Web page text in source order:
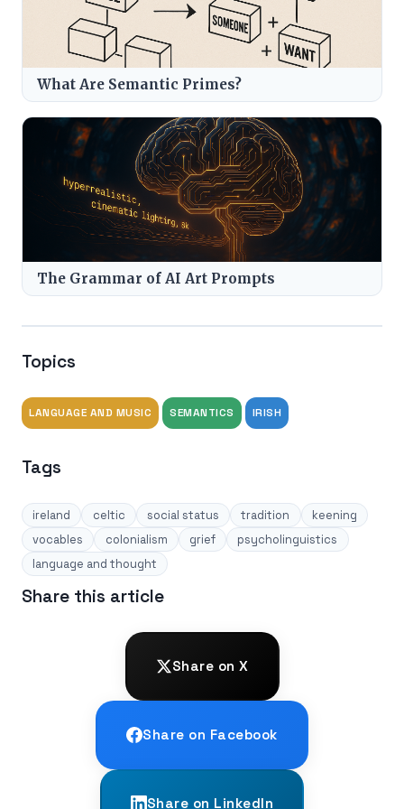
What Are Semantic Primes?
The Grammar of AI Art Prompts
Topics
LANGUAGE AND MUSIC SEMANTICS IRISH
Tags
ireland celtic social status tradition
keening
vocables
colonialism grief
psycholinguistics
language and thought
Share this article
Share on X
Share on Facebook
Share on LinkedIn